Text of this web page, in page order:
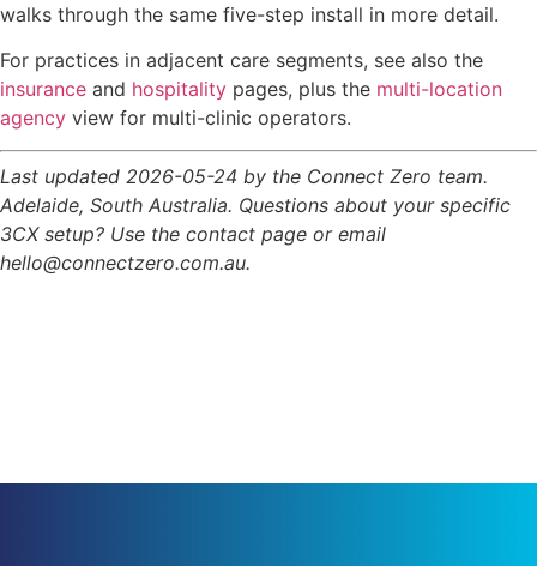
walks through the same five-step install in more detail.
For practices in adjacent care segments, see also the
insurance and hospitality pages, plus the multi-location
agency view for multi-clinic operators.
Last updated 2026-05-24 by the Connect Zero team.
Adelaide, South Australia. Questions about your specific
3CX setup? Use the contact page or email
hello@connectzero.com.au.